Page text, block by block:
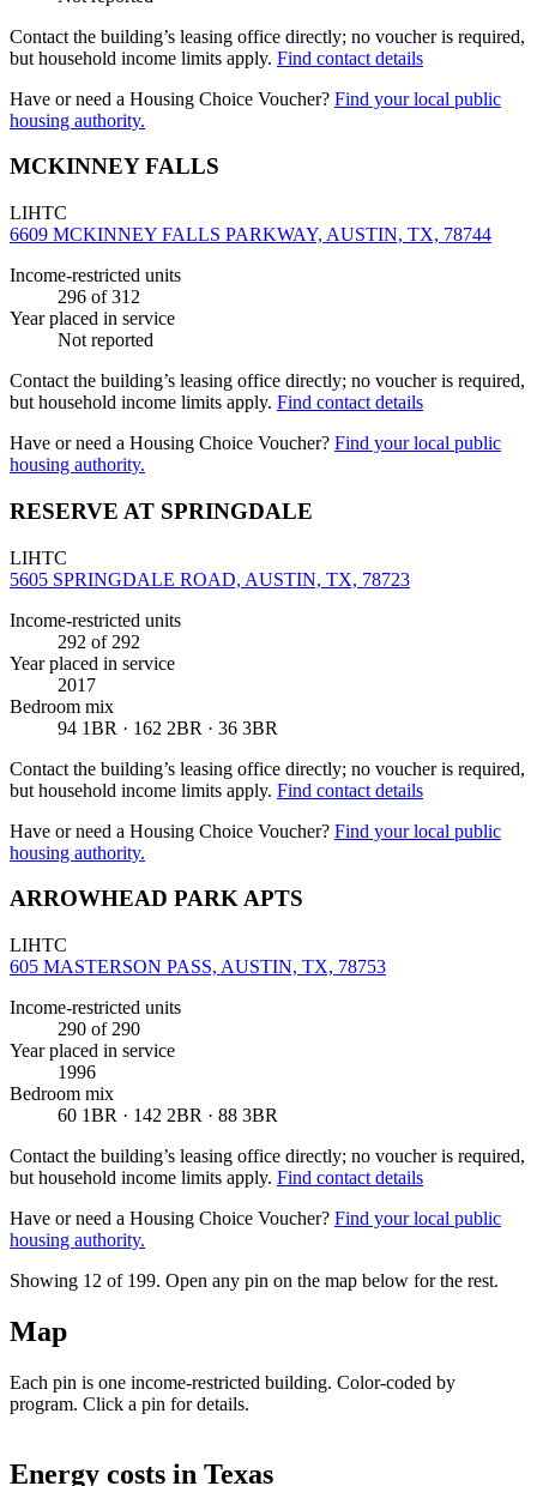
Contact the building’s leasing office directly; no voucher is required,
but household income limits apply. Find contact details
Have or need a Housing Choice Voucher? Find your local public
housing authority.
MCKINNEY FALLS
LIHTC
6609 MCKINNEY FALLS PARKWAY, AUSTIN, TX, 78744
Income-restricted units
296 of 312
Year placed in service
Not reported
Contact the building’s leasing office directly; no voucher is required,
but household income limits apply. Find contact details
Have or need a Housing Choice Voucher? Find your local public
housing authority.
RESERVE AT SPRINGDALE
LIHTC
5605 SPRINGDALE ROAD, AUSTIN, TX, 78723
Income-restricted units
292 of 292
Year placed in service
2017
Bedroom mix
94 1BR · 162 2BR · 36 3BR
Contact the building’s leasing office directly; no voucher is required,
but household income limits apply. Find contact details
Have or need a Housing Choice Voucher? Find your local public
housing authority.
ARROWHEAD PARK APTS
LIHTC
605 MASTERSON PASS, AUSTIN, TX, 78753
Income-restricted units
290 of 290
Year placed in service
1996
Bedroom mix
60 1BR · 142 2BR · 88 3BR
Contact the building’s leasing office directly; no voucher is required,
but household income limits apply. Find contact details
Have or need a Housing Choice Voucher? Find your local public
housing authority.
Showing 12 of 199. Open any pin on the map below for the rest.
Map
Each pin is one income-restricted building. Color-coded by
program. Click a pin for details.
+
Energy costs in Texas